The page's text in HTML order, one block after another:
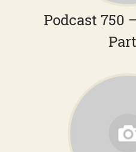
Podcast 750